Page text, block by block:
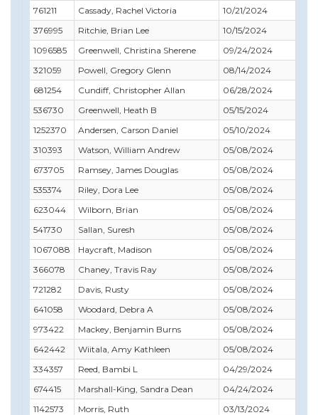
761211
Cassady, Rachel Victoria 10/21/2024
376995
Ritchie, Brian Lee 10/15/2024
1096585
Greenwell, Christina Sherene 09/24/2024
321059
Powell, Gregory Glenn 08/14/2024
681254
Cundiff, Christopher Allan 06/28/2024
536730
Greenwell, Heath B 05/15/2024
1252370
Andersen, Carson Daniel 05/10/2024
310393
Watson, William Andrew 05/08/2024
673705
Ramsey, James Douglas 05/08/2024
535374
Riley, Dora Lee 05/08/2024
623044
Wilborn, Brian 05/08/2024
541730
Sallan, Suresh 05/08/2024
1067088
Haycraft, Madison 05/08/2024
366078
Chaney, Travis Ray 05/08/2024
721282
Davis, Rusty 05/08/2024
641058
Woodard, Debra A 05/08/2024
973422
Mackey, Benjamin Burns 05/08/2024
642442
Wiitala, Amy Kathleen 05/08/2024
334357
Reed, Bambi L 04/29/2024
674415
Marshall-King, Sandra Dean 04/24/2024
1142573
Morris, Ruth 03/13/2024